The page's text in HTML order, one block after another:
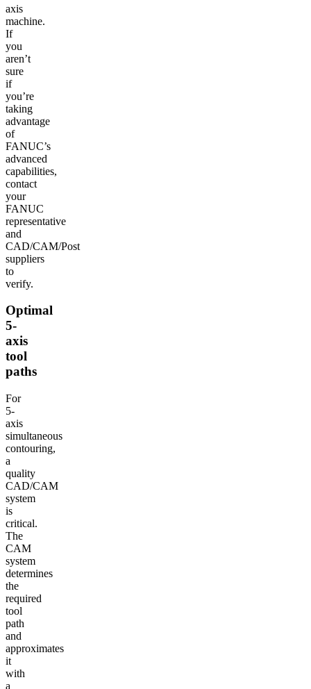
axis
machine.
If
you
aren’t
sure
if
you’re
taking
advantage
of
FANUC’s
advanced
capabilities,
contact
your
FANUC
representative
and
CAD/CAM/Post
suppliers
to
verify.
Optimal
5-
axis
tool
paths
For
5-
axis
simultaneous
contouring,
a
quality
CAD/CAM
system
is
critical.
The
CAM
system
determines
the
required
tool
path
and
approximates
it
with
a